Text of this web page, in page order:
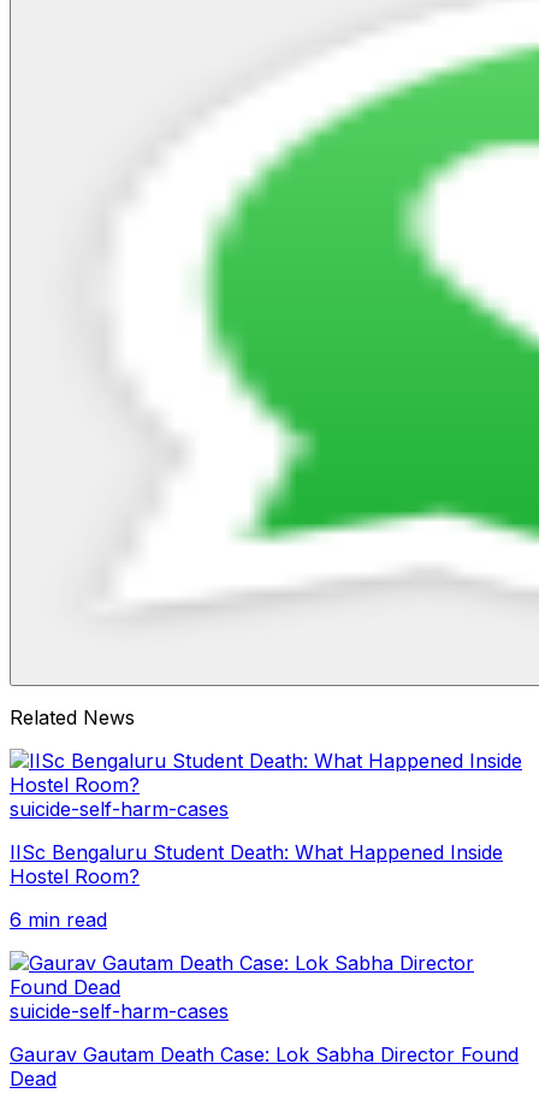
Related News
suicide-self-harm-cases
IISc Bengaluru Student Death: What Happened Inside
Hostel Room?
6 min read
suicide-self-harm-cases
Gaurav Gautam Death Case: Lok Sabha Director Found
Dead